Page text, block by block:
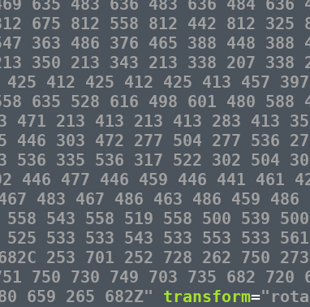
635 483 636 483 636 484 636
675 812 558 812 442 812 325
363 486 376 465 388 448 388
350 213 343 213 338 207 338
425 412 425 412 425 413 457
635 528 616 498 601 480 588
471 213 413 213 413 283 413
446 303 472 277 504 277 536
536 335 536 317 522 302 504
446 477 446 459 446 441 461
483 467 486 463 486 459
558 543 558 519 558 500 539
525 533 533 543 533 553 533
253 701 252 728 262 750
750 730 749 703 735 682 720
659 265 682Z" transform=